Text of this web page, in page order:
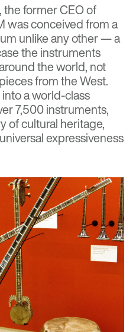
former CEO of
was conceived from a
unlike any other — a
the instruments
the world, not
from the West.
a world-class
7,500 instruments,
of cultural heritage,
expressiveness